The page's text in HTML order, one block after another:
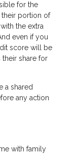
for the
their portion of
the extra
even if you
score will be
share for
a shared
any action
with family